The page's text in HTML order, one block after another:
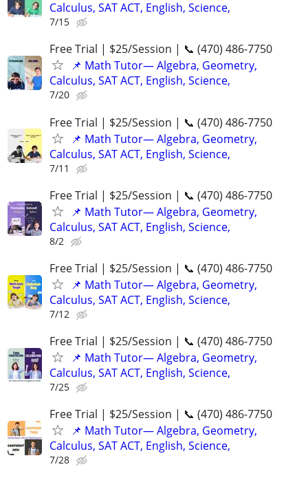
Calculus, SAT ACT, English, Science,
7/15
Free Trial | $25/Session | 📞 (470) 486-7750
📌 Math Tutor— Algebra, Geometry,
Calculus, SAT ACT, English, Science,
7/20
Free Trial | $25/Session | 📞 (470) 486-7750
📌 Math Tutor— Algebra, Geometry,
Calculus, SAT ACT, English, Science,
7/11
Free Trial | $25/Session | 📞 (470) 486-7750
📌 Math Tutor— Algebra, Geometry,
Calculus, SAT ACT, English, Science,
8/2
Free Trial | $25/Session | 📞 (470) 486-7750
📌 Math Tutor— Algebra, Geometry,
Calculus, SAT ACT, English, Science,
7/12
Free Trial | $25/Session | 📞 (470) 486-7750
📌 Math Tutor— Algebra, Geometry,
Calculus, SAT ACT, English, Science,
7/25
Free Trial | $25/Session | 📞 (470) 486-7750
📌 Math Tutor— Algebra, Geometry,
Calculus, SAT ACT, English, Science,
7/28